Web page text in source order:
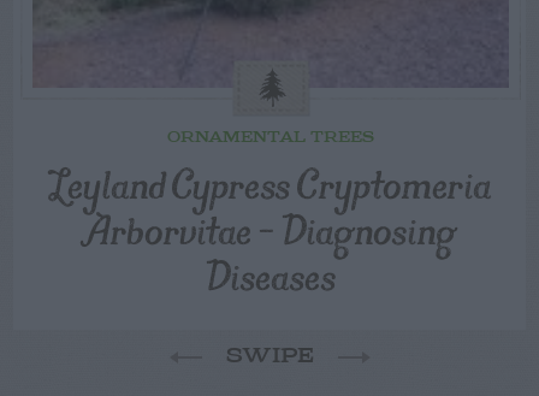
ORNAMENTAL TREES
Leyland Cypress Cryptomeria
Arborvitae – Diagnosing
Diseases
SWIPE